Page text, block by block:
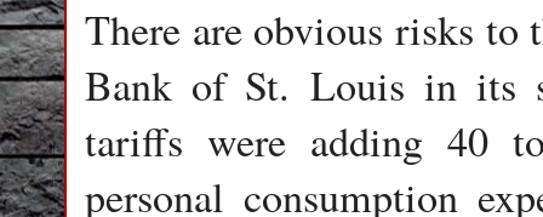
There are obvious risks to
Bank of St. Louis in its
tariffs were adding 40
personal consumption